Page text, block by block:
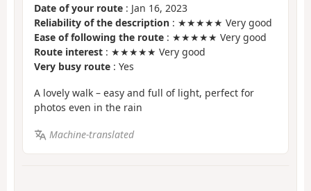
Date of your route : Jan 16, 2023
Reliability of the description : ★★★★★ Very good
Ease of following the route : ★★★★★ Very good
Route interest : ★★★★★ Very good
Very busy route : Yes
A lovely walk – easy and full of light, perfect for
photos even in the rain
Machine-translated